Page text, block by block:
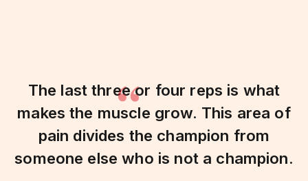
The last three or four reps is what
makes the muscle grow. This area of
pain divides the champion from
someone else who is not a champion.